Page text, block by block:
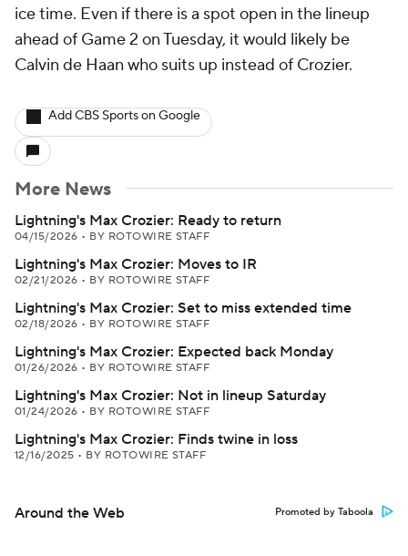
ice time. Even if there is a spot open in the lineup
ahead of Game 2 on Tuesday, it would likely be
Calvin de Haan who suits up instead of Crozier.
Add CBS Sports on Google
More News
Lightning's Max Crozier: Ready to return
04/15/2026 • BY ROTOWIRE STAFF
Lightning's Max Crozier: Moves to IR
02/21/2026 • BY ROTOWIRE STAFF
Lightning's Max Crozier: Set to miss extended time
02/18/2026 • BY ROTOWIRE STAFF
Lightning's Max Crozier: Expected back Monday
01/26/2026 • BY ROTOWIRE STAFF
Lightning's Max Crozier: Not in lineup Saturday
01/24/2026 • BY ROTOWIRE STAFF
Lightning's Max Crozier: Finds twine in loss
12/16/2025 • BY ROTOWIRE STAFF
Around the Web Promoted by Taboola